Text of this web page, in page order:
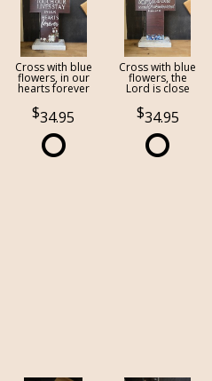
Cross with blue
flowers, in our
hearts forever
34.95
Cross with blue
flowers, the
Lord is close
34.95